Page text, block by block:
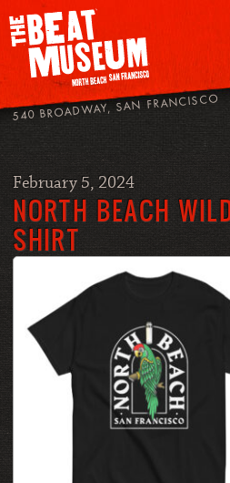
540 BROADWAY, SAN FRANCISCO
February 5, 2024
NORTH BEACH
SHIRT